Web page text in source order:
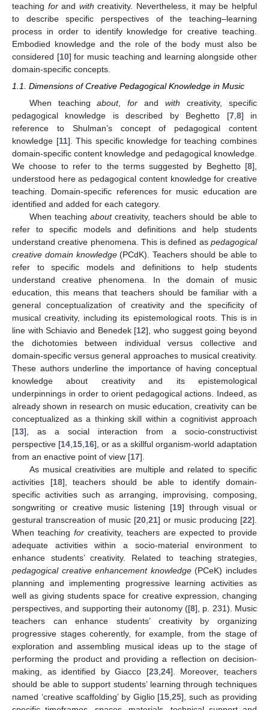
teaching forand with creativity. Nevertheless, it may be helpful
to describe specific perspectives of the teaching–learning
process in order to identify knowledge for creative teaching.
Embodied knowledge and the role of the body must also be
considered [10] for music teaching and learning alongside other
domain-specific concepts.
1.1. Dimensions of Creative Pedagogical Knowledge in Music
When teachingabout,for andwith creativity, specific
pedagogical knowledge is described by Beghetto [7, 8] in
reference to Shulman’s concept of pedagogical content
knowledge [11]. This specific knowledge for teaching combines
domain-specific content knowledge and pedagogical knowledge.
We choose to refer to the terms suggested by Beghetto [8],
understood here as pedagogical content knowledge for creative
teaching. Domain-specific references for music education are
identified and added for each category.
When teaching aboutcreativity, teachers should be able to
refer to specific models and definitions and help students
understand creative phenomena. This is defined as pedagogical
creative domain knowledge(PCdK). Teachers should be able to
refer to specific models and definitions to help students
understand creative phenomena. In the domain of music
education, this means that teachers should be familiar with a
general conceptualization of creativity and the specificity of
musical creativity, including its epistemological roots. This is in
line with Schiavio and Benedek [12], who suggest going beyond
the dichotomies between individual versus collective and
domain-specific versus general approaches to musical creativity.
These authors underline the importance of having conceptual
knowledge about creativity and its epistemological
underpinnings in order to orient pedagogical actions. Indeed, as
already shown in research on music education, creativity can be
conceptualized as a thinking skill within a cognitivist approach
[13], as a social interaction from a socio-constructivist
perspective [14 15 16], or as a skillful organism-world adaptation
from an enactive point of view [17].
As musical creativities are multiple and related to specific
activities [18], teachers should be able to identify domain-
specific activities such as arranging, improvising, composing,
songwriting or creative music listening [19] through visual or
gestural transcreation of music [20 21] or music producing [22].
When teaching for creativity, teachers are expected to provide
adequate activities within a socio-material environment to
enhance students’ creativity. Related to teaching strategies,
pedagogical creative enhancement knowledge(PCeK) includes
planning and implementing progressive learning activities as
well as giving students space for creative expression, changing
perspectives, and supporting their autonomy ([8], p. 231). Music
teachers can enhance students’ creativity by organizing
progressive stages coherently, for example, from the stage of
exploration and assembling musical ideas up to the stage of
performing the product and providing a reflection on decision-
making, as identified by Giacco [23, 24]. Moreover, teachers
should be able to support students’ learning through techniques
named ‘creative scaffolding’ by Giglio [15 ,25], such as providing